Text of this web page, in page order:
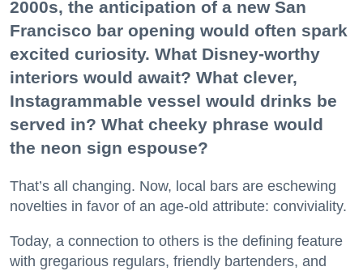
2000s, the anticipation of a new San
Francisco bar opening would often spark
excited curiosity. What Disney-worthy
interiors would await? What clever,
Instagrammable vessel would drinks be
served in? What cheeky phrase would
the neon sign espouse?
That’s all changing. Now, local bars are eschewing
novelties in favor of an age-old attribute: conviviality.
Today, a connection to others is the defining feature
with gregarious regulars, friendly bartenders, and